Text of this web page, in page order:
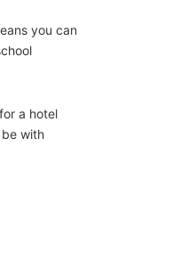
you can
a hotel
be with